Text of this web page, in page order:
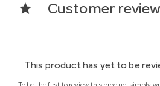
star Customer
This product has yet to be